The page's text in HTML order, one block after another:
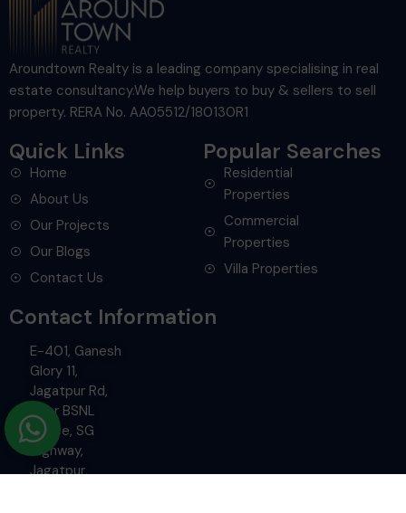
Aroundtown Realty is a leading company specialising in real
estate consultancy.We help buyers to buy & sellers to sell
property. RERA No. AA05512/180130R1
Quick Links
Home
Popular Searches
Residential
Contact Information
Glory 11,
Jagatpur Rd,
Near BSNL
Office, SG
Highway,
Jagatpur,
Ahmedabad.